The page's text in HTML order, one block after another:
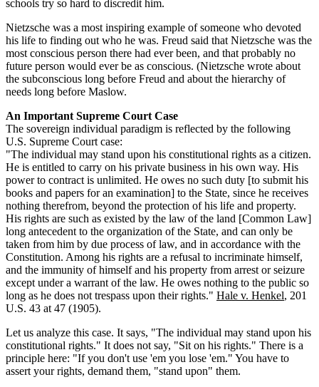
schools try so hard to discredit him.
Nietzsche was a most inspiring example of someone who devoted
his life to finding out who he was. Freud said that Nietzsche was the
most conscious person there had ever been, and that probably no
future person would ever be as conscious. (Nietzsche wrote about
the subconscious long before Freud and about the hierarchy of
needs long before Maslow.
An Important Supreme Court Case
The sovereign individual paradigm is reflected by the following
U.S. Supreme Court case:
"The individual may stand upon his constitutional rights as a citizen.
He is entitled to carry on his private business in his own way. His
power to contract is unlimited. He owes no such duty [to submit his
books and papers for an examination] to the State, since he receives
nothing therefrom, beyond the protection of his life and property.
His rights are such as existed by the law of the land [Common Law]
long antecedent to the organization of the State, and can only be
taken from him by due process of law, and in accordance with the
Constitution. Among his rights are a refusal to incriminate himself,
and the immunity of himself and his property from arrest or seizure
except under a warrant of the law. He owes nothing to the public so
long as he does not trespass upon their rights." Hale v. Henkel, 201
U.S. 43 at 47 (1905).
Let us analyze this case. It says, "The individual may stand upon his
constitutional rights." It does not say, "Sit on his rights." There is a
principle here: "If you don't use 'em you lose 'em." You have to
assert your rights, demand them, "stand upon" them.